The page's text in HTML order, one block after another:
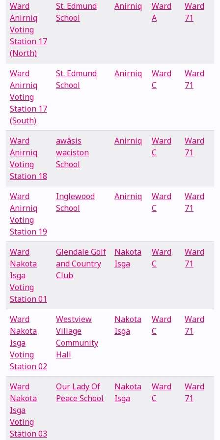
Ward
Anirniq
Voting
Station 17
(North)
St. Edmund
School
Anirniq
Ward
A
Ward
71
Ward
Anirniq
Voting
Station 17
(South)
St. Edmund
School
Anirniq
Ward
C
Ward
71
Ward
Anirniq
Voting
Station 18
awâsis
waciston
School
Anirniq
Ward
C
Ward
71
Ward
Anirniq
Voting
Station 19
Inglewood
School
Anirniq
Ward
C
Ward
71
Ward
Nakota
Isga
Voting
Station 01
Glendale Golf
and Country
Club
Nakota
Isga
Ward
C
Ward
71
Ward
Nakota
Isga
Voting
Station 02
Westview
Village
Community
Hall
Nakota
Isga
Ward
C
Ward
71
Ward
Nakota
Isga
Voting
Station 03
Our Lady Of
Peace School
Nakota
Isga
Ward
C
Ward
71